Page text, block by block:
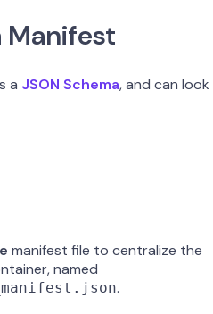
a JSON Schema, and can look
manifest file to centralize the
named
.